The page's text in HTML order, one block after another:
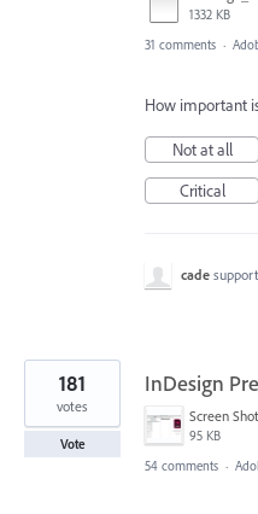
1332 KB
31 comments ·
How important
Not at all
Critical
cade
InDesign
95 KB
181
votes
Vote
54 comments ·